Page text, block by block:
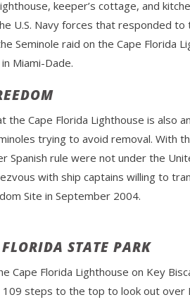
keeper’s cottage, and
U.S. Navy forces that responded
Seminole raid on the Cape Florida
Miami-Dade.
Cape Florida Lighthouse is also
trying to avoid removal. With
Spanish rule were not under the
with ship captains willing to
Site in September 2004.
STATE PARK
Cape Florida Lighthouse on Key
steps to the top to look out over